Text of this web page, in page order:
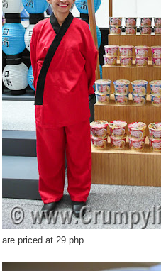
are priced at 29 php.